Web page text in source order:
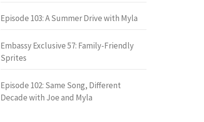
Episode 103: A Summer Drive with Myla
Embassy Exclusive 57: Family-Friendly
Sprites
Episode 102: Same Song, Different
Decade with Joe and Myla